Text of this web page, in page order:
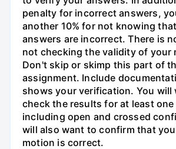
penalty for incorrect answers,
another 10% for not knowing
answers are incorrect. There is
not checking the validity of your
Don't skip or skimp this part of
assignment. Include
shows your verification. You
check the results for at least
including open and crossed
will also want to confirm that
motion is correct.